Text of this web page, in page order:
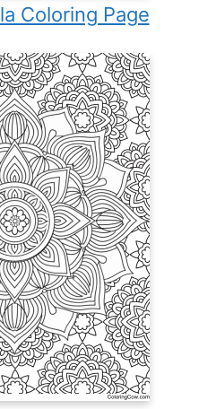
Coloring Page